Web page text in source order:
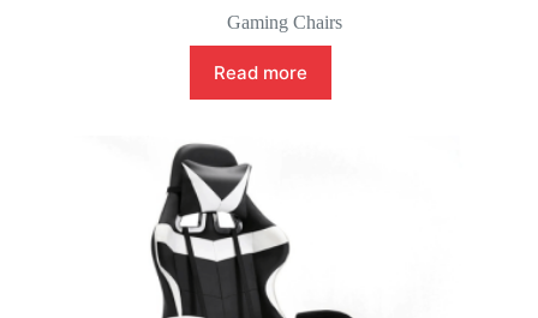
Gaming Chairs
Read more